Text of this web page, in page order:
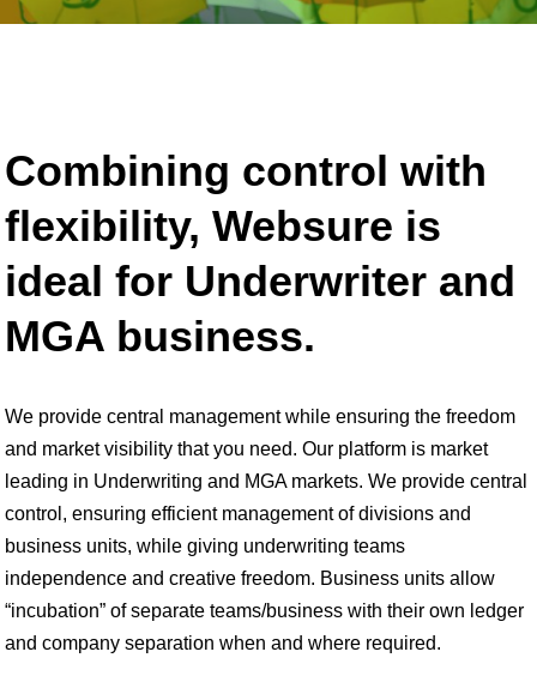
Combining control with
flexibility, Websure is
ideal for Underwriter and
MGA business.
We provide central management while ensuring the freedom
and market visibility that you need. Our platform is market
leading in Underwriting and MGA markets. We provide central
control, ensuring efficient management of divisions and
business units, while giving underwriting teams
independence and creative freedom. Business units allow
“incubation” of separate teams/business with their own ledger
and company separation when and where required.